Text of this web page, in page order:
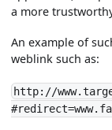
a more
An example of
weblink such as:
http://